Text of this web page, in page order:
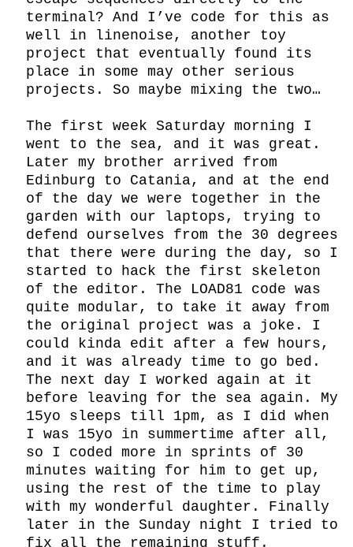
terminal? And I’ve code for this as
well in linenoise, another toy
project that eventually found its
place in some may other serious
projects. So maybe mixing the two…
The first week Saturday morning I
went to the sea, and it was great.
Later my brother arrived from
Edinburg to Catania, and at the end
of the day we were together in the
garden with our laptops, trying to
defend ourselves from the 30 degrees
that there were during the day, so I
started to hack the first skeleton
of the editor. The LOAD81 code was
quite modular, to take it away from
the original project was a joke. I
could kinda edit after a few hours,
and it was already time to go bed.
The next day I worked again at it
before leaving for the sea again. My
15yo sleeps till 1pm, as I did when
I was 15yo in summertime after all,
so I coded more in sprints of 30
minutes waiting for him to get up,
using the rest of the time to play
with my wonderful daughter. Finally
later in the Sunday night I tried to
fix all the remaining stuff.